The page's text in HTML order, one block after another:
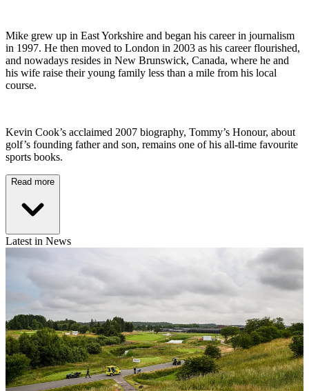
Mike grew up in East Yorkshire and began his career in journalism
in 1997. He then moved to London in 2003 as his career flourished,
and nowadays resides in New Brunswick, Canada, where he and
his wife raise their young family less than a mile from his local
course.
Kevin Cook’s acclaimed 2007 biography, Tommy’s Honour, about
golf’s founding father and son, remains one of his all-time favourite
sports books.
Read more
Latest in News